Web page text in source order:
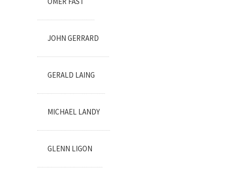
JOHN GERRARD
GERALD LAING
MICHAEL LANDY
GLENN LIGON